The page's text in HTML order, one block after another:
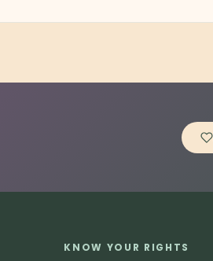
KNOW YOUR RIGHTS